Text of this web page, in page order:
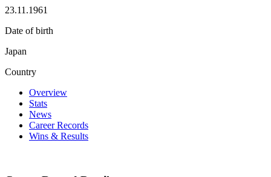
23.11.1961
Date of birth
Japan
Country
Overview
Stats
News
Career Records
Wins & Results